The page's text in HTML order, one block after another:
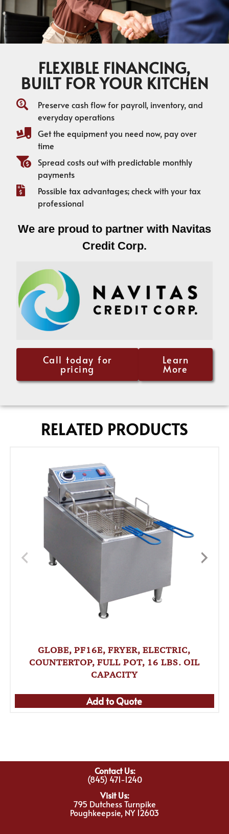
FLEXIBLE FINANCING,
BUILT FOR YOUR KITCHEN
Preserve cash flow for payroll, inventory, and
everyday operations
Get the equipment you need now, pay over
time
Spread costs out with predictable monthly
payments
Possible tax advantages; check with your tax
professional
We are proud to partner with Navitas
Credit Corp.
Call today for
pricing
Learn
More
RELATED PRODUCTS
GLOBE, PF16E, FRYER, ELECTRIC,
COUNTERTOP, FULL POT, 16 LBS. OIL
CAPACITY
Add to Quote
Contact Us:
(845) 471-1240
Visit Us:
795 Dutchess Turnpike
Poughkeepsie, NY 12603